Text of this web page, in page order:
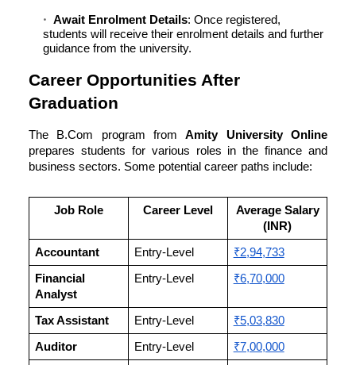
Await Enrolment Details: Once registered,
students will receive their enrolment details and further
guidance from the university.
Career Opportunities After
Graduation
The B.Com program fromAmity University Online
prepares students for various roles in the finance and
business sectors. Some potential career paths include:
Job Role Career Level
Average Salary
(INR)
Accountant Entry-Level ₹2,94,733
Financial
Analyst
Entry-Level ₹6,70,000
Tax Assistant Entry-Level ₹5,03,830
Auditor Entry-Level ₹7,00,000